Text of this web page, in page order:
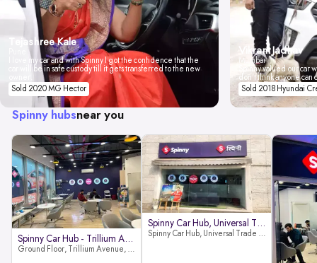
Tejashree Kale
I love my car and with Spinny I got the confidence that the
car will be in safe custody till it gets transferred to the new
Sold 2020 MG Hector
Vikrant Jadhav
Mumbai
Spinny valued our car
don't think anyone
Sold 2018 Hyundai
Spinny hubsnear you
Spinny Car Hub - Trillium Avenue
Ground Floor, Trillium Avenue, near Huda City Metro Station, Sector 29, Gurugram, Haryana 122022
Spinny Car Hub, Universal Trade
Spinny Car Hub, Universal Trade Towers, Sohna Road, Sector 49, Gurugram